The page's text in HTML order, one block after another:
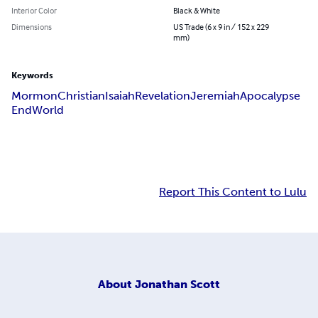
Interior Color
Black & White
Dimensions
US Trade (6 x 9 in / 152 x 229
mm)
Keywords
MormonChristianIsaiahRevelationJeremiahApocalypse
EndWorld
Report This Content to Lulu
About Jonathan Scott